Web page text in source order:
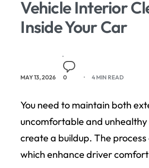
Vehicle Interior
Inside Your Car
MAY 13, 2026 0 4 MIN READ
You need to maintain both
uncomfortable and
create a buildup. The
which enhance driver